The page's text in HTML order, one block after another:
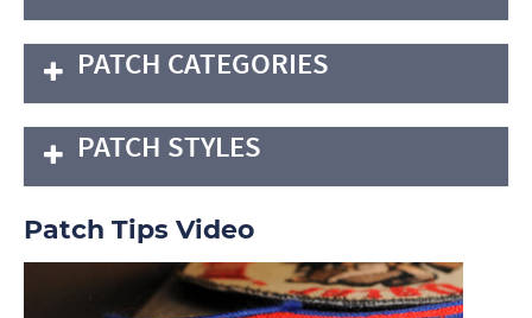
PATCH CATEGORIES
PATCH STYLES
Patch Tips Video